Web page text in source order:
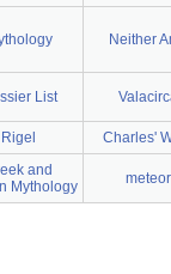
Neither
List
Rigel Charles'
and
Mythology
meteor